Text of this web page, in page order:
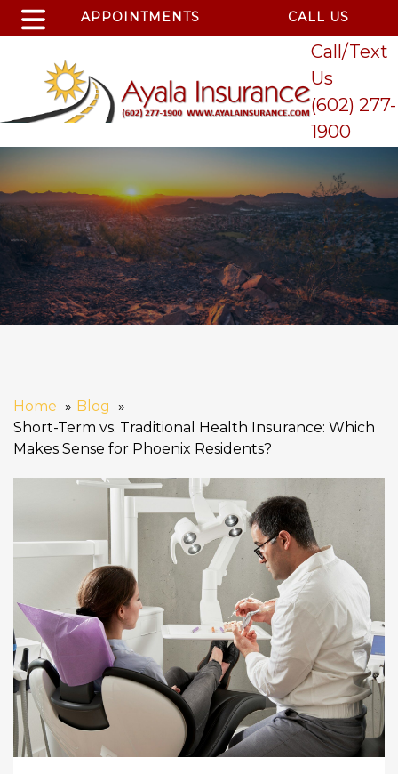
APPOINTMENTS CALL US
Call/Text
Us
(602) 277-
1900
Home
Blog
Short-Term vs. Traditional Health Insurance: Which
Makes Sense for Phoenix Residents?